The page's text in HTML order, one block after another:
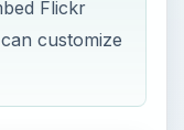
Flickr
customize